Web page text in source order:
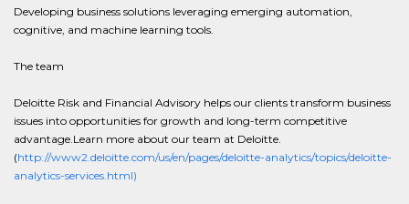
Developing business solutions leveraging emerging automation,
cognitive, and machine learning tools.
The team
Deloitte Risk and Financial Advisory helps our clients transform business
issues into opportunities for growth and long-term competitive
advantage.Learn more about our team at Deloitte.
(http://www2.deloitte.com/us/en/pages/deloitte-analytics/topics/deloitte-
analytics-services.html)